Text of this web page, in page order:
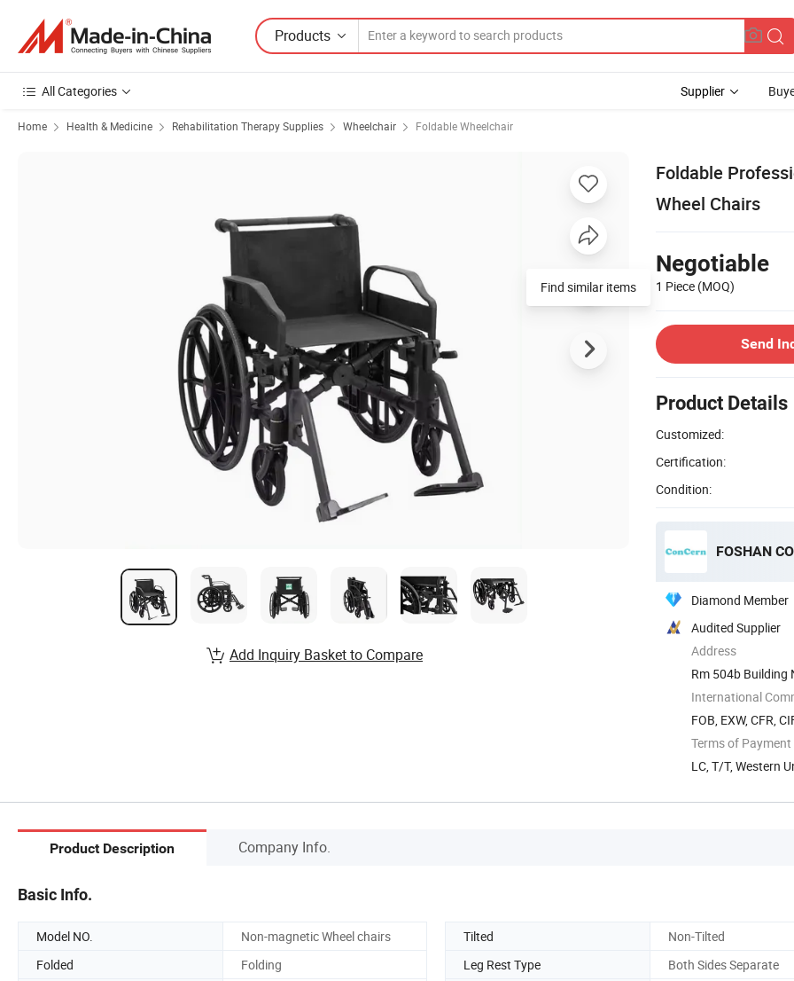
Products
All Categories Supplier
Home Health & Medicine Rehabilitation Therapy Supplies Wheelchair Foldable Wheelchair
Foldable
Wheel Chairs
Negotiable
1 Piece (MOQ)
Send
Product Details
Customized:
Certification:
Condition:
FOSHAN
Diamond Member
Audited Supplier
Address
Rm 504b Building
International
FOB, EXW, CFR,
Terms of Payment
LC, T/T, Western
Find similar items
Add Inquiry Basket to Compare
Product Description Company Info.
Basic Info.
Model NO. Non-magnetic Wheel chairs Tilted
Non-Tilted
Folded
Folding Leg Rest Type
Both Sides Separate